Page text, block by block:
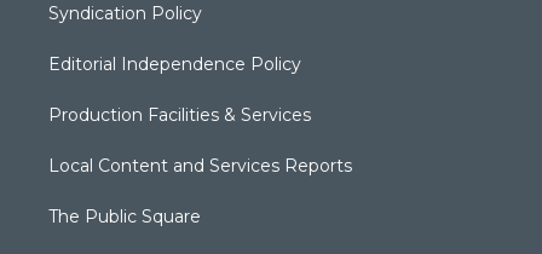
Syndication Policy
Editorial Independence Policy
Production Facilities & Services
Local Content and Services Reports
The Public Square